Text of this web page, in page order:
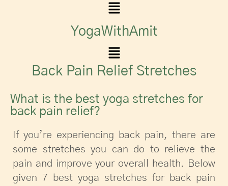
YogaWithAmit
Back Pain Relief Stretches
What is the best yoga stretches for
back pain relief?
If you’re experiencing back pain, there are
some stretches you can do to relieve the
pain and improve your overall health. Below
given 7 best yoga stretches for back pain